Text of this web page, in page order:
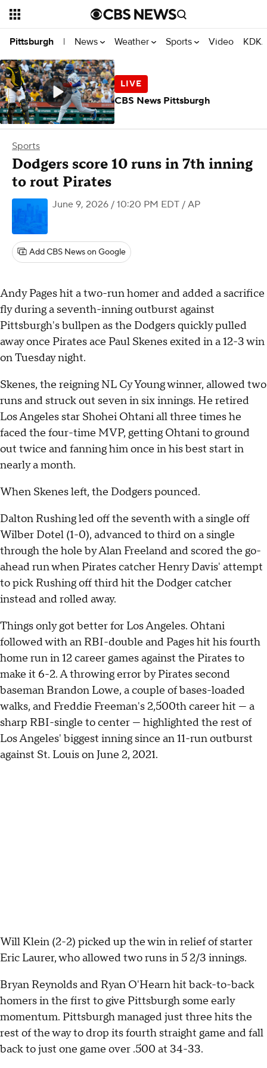
Pittsburgh | News Weather Sports Video
Sports
Dodgers score 10 runs in 7th inning
to rout Pirates
June 9, 2026 / 10:20 PM EDT / AP
Add CBS News on Google
Andy Pages hit a two-run homer and added a sacrifice
fly during a seventh-inning outburst against
Pittsburgh's bullpen as the Dodgers quickly pulled
away once Pirates ace Paul Skenes exited in a 12-3 win
on Tuesday night.
Skenes, the reigning NL Cy Young winner, allowed two
runs and struck out seven in six innings. He retired
Los Angeles star Shohei Ohtani all three times he
faced the four-time MVP, getting Ohtani to ground
out twice and fanning him once in his best start in
nearly a month.
When Skenes left, the Dodgers pounced.
Dalton Rushing led off the seventh with a single off
Wilber Dotel (1-0), advanced to third on a single
through the hole by Alan Freeland and scored the go-
ahead run when Pirates catcher Henry Davis' attempt
to pick Rushing off third hit the Dodger catcher
instead and rolled away.
Things only got better for Los Angeles. Ohtani
followed with an RBI-double and Pages hit his fourth
home run in 12 career games against the Pirates to
make it 6-2. A throwing error by Pirates second
baseman Brandon Lowe, a couple of bases-loaded
walks, and Freddie Freeman's 2,500th career hit — a
sharp RBI-single to center — highlighted the rest of
Los Angeles' biggest inning since an 11-run outburst
against St. Louis on June 2, 2021.
Will Klein (2-2) picked up the win in relief of starter
Eric Laurer, who allowed two runs in 5 2/3 innings.
Bryan Reynolds and Ryan O'Hearn hit back-to-back
homers in the first to give Pittsburgh some early
momentum. Pittsburgh managed just three hits the
rest of the way to drop its fourth straight game and fall
back to just one game over .500 at 34-33.
CBS News Pittsburgh